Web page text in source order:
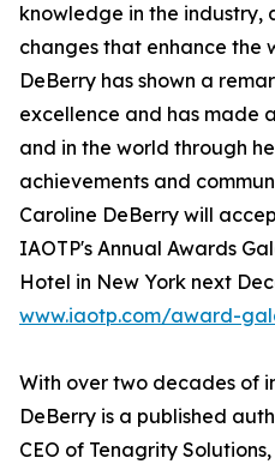
knowledge in the
changes that enhance the
DeBerry has shown a
excellence and has made
and in the world through
achievements and
Caroline DeBerry will
IAOTP's Annual Awards
Hotel in New York next
www.iaotp.com/award-
With over two decades of
DeBerry is a published
CEO of Tenagrity